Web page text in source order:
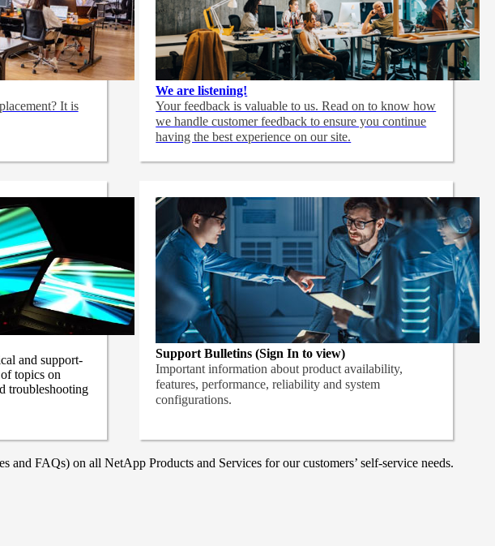
It is
We are listening!
Your feedback is valuable to us. Read on to know how
we handle customer feedback to ensure you continue
having the best experience on our site.
and support-
topics on
troubleshooting
Support Bulletins (Sign In to view)
Important information about product availability,
features, performance, reliability and system
configurations.
FAQs) on all NetApp Products and Services for our customers’ self-service needs.